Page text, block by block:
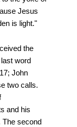
Jesus
is light."
the
word
John
two calls.
and his
The second